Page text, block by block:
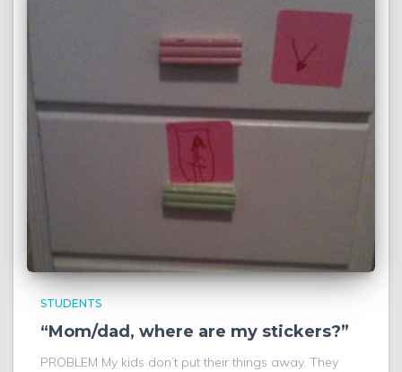
STUDENTS
“Mom/dad, where are my stickers?”
PROBLEM My kids don’t put their things away. They